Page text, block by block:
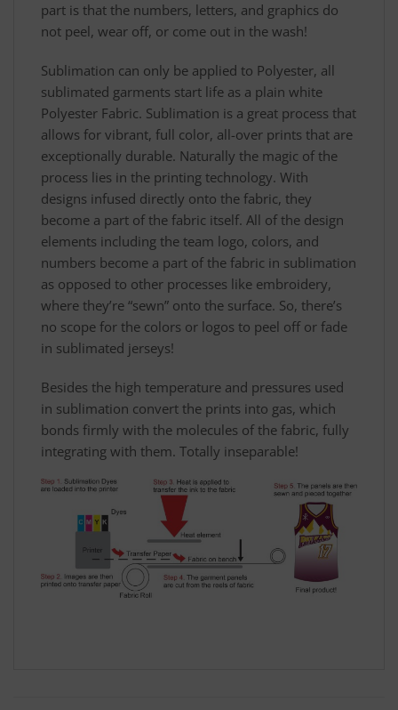
part is that the numbers, letters, and graphics do
not peel, wear off, or come out in the wash!
Sublimation can only be applied to Polyester, all
sublimated garments start life as a plain white
Polyester Fabric. Sublimation is a great process that
allows for vibrant, full color, all-over prints that are
exceptionally durable. Naturally the magic of the
process lies in the printing technology. With
designs infused directly onto the fabric, they
become a part of the fabric itself. All of the design
elements including the team logo, colors, and
numbers become a part of the fabric in sublimation
as opposed to other processes like embroidery,
where they’re “sewn” onto the surface. So, there’s
no scope for the colors or logos to peel off or fade
in sublimated jerseys!
Besides the high temperature and pressures used
in sublimation convert the prints into gas, which
bonds firmly with the molecules of the fabric, fully
integrating with them. Totally inseparable!